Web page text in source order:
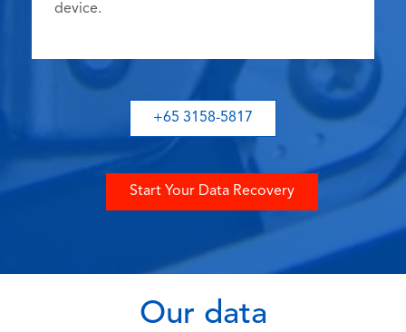
device.
+65 3158-5817
Start Your Data Recovery
Our data